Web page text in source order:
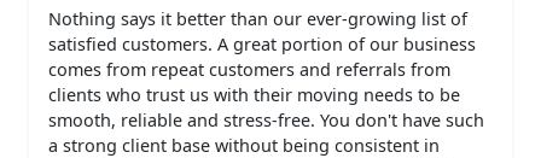
Nothing says it better than our ever-growing list of
satisfied customers. A great portion of our business
comes from repeat customers and referrals from
clients who trust us with their moving needs to be
smooth, reliable and stress-free. You don't have such
a strong client base without being consistent in